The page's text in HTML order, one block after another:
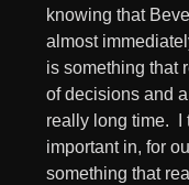
knowing that
almost
is something that
of decisions and
really long time. I
important in, for
something that